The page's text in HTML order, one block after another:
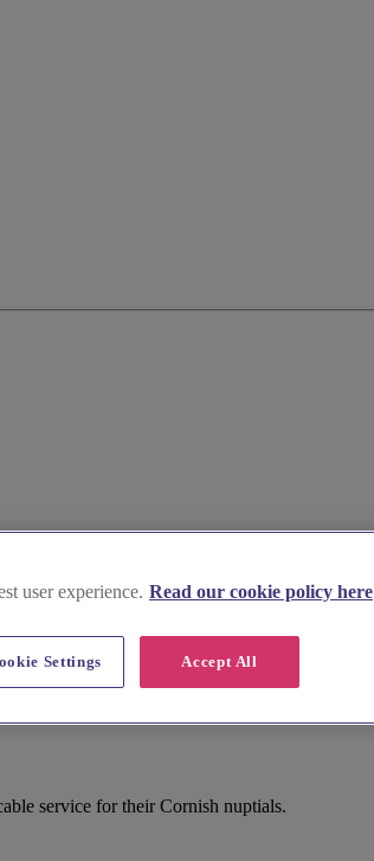
service for their Cornish nuptials.
user experience. Read our cookie policy here
Accept All
Settings